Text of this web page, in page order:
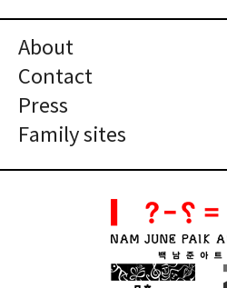
About
Contact
Press
Family sites